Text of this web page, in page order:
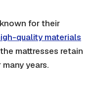
for their
quality materials
mattresses retain
years.